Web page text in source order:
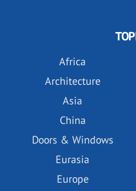
Africa
Architecture
Asia
China
Doors & Windows
Eurasia
Europe